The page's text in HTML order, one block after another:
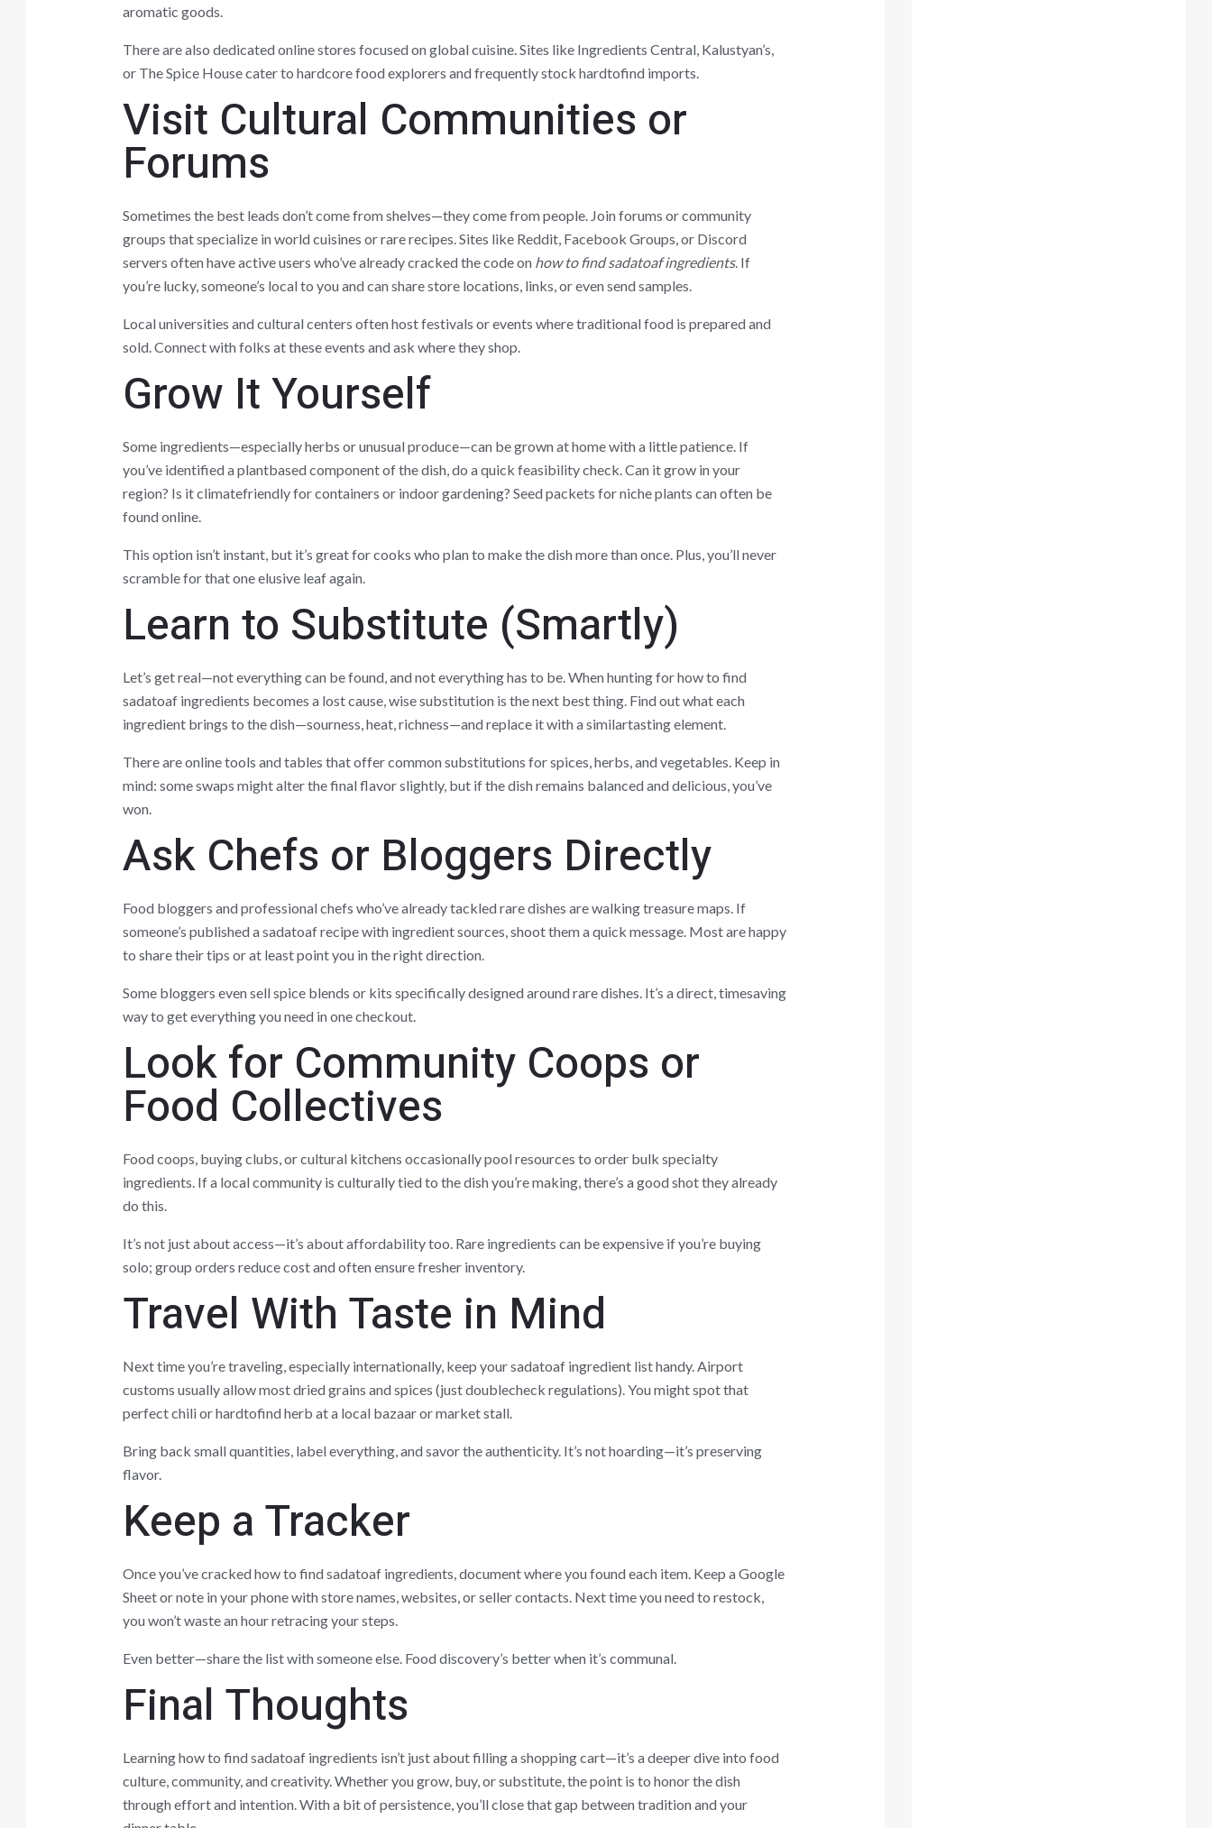
aromatic goods.
There are also dedicated online stores focused on global cuisine. Sites like Ingredients Central, Kalustyan’s,
or The Spice House cater to hardcore food explorers and frequently stock hardtofind imports.
Visit Cultural Communities or
Forums
Sometimes the best leads don’t come from shelves—they come from people. Join forums or community
groups that specialize in world cuisines or rare recipes. Sites like Reddit, Facebook Groups, or Discord
servers often have active users who’ve already cracked the code on how to find sadatoaf ingredients. If
you’re lucky, someone’s local to you and can share store locations, links, or even send samples.
Local universities and cultural centers often host festivals or events where traditional food is prepared and
sold. Connect with folks at these events and ask where they shop.
Grow It Yourself
Some ingredients—especially herbs or unusual produce—can be grown at home with a little patience. If
you’ve identified a plantbased component of the dish, do a quick feasibility check. Can it grow in your
region? Is it climatefriendly for containers or indoor gardening? Seed packets for niche plants can often be
found online.
This option isn’t instant, but it’s great for cooks who plan to make the dish more than once. Plus, you’ll never
scramble for that one elusive leaf again.
Learn to Substitute (Smartly)
Let’s get real—not everything can be found, and not everything has to be. When hunting for how to find
sadatoaf ingredients becomes a lost cause, wise substitution is the next best thing. Find out what each
ingredient brings to the dish—sourness, heat, richness—and replace it with a similartasting element.
There are online tools and tables that offer common substitutions for spices, herbs, and vegetables. Keep in
mind: some swaps might alter the final flavor slightly, but if the dish remains balanced and delicious, you’ve
won.
Ask Chefs or Bloggers Directly
Food bloggers and professional chefs who’ve already tackled rare dishes are walking treasure maps. If
someone’s published a sadatoaf recipe with ingredient sources, shoot them a quick message. Most are happy
to share their tips or at least point you in the right direction.
Some bloggers even sell spice blends or kits specifically designed around rare dishes. It’s a direct, timesaving
way to get everything you need in one checkout.
Look for Community Coops or
Food Collectives
Food coops, buying clubs, or cultural kitchens occasionally pool resources to order bulk specialty
ingredients. If a local community is culturally tied to the dish you’re making, there’s a good shot they already
do this.
It’s not just about access—it’s about affordability too. Rare ingredients can be expensive if you’re buying
solo; group orders reduce cost and often ensure fresher inventory.
Travel With Taste in Mind
Next time you’re traveling, especially internationally, keep your sadatoaf ingredient list handy. Airport
customs usually allow most dried grains and spices (just doublecheck regulations). You might spot that
perfect chili or hardtofind herb at a local bazaar or market stall.
Bring back small quantities, label everything, and savor the authenticity. It’s not hoarding—it’s preserving
flavor.
Keep a Tracker
Once you’ve cracked how to find sadatoaf ingredients, document where you found each item. Keep a Google
Sheet or note in your phone with store names, websites, or seller contacts. Next time you need to restock,
you won’t waste an hour retracing your steps.
Even better—share the list with someone else. Food discovery’s better when it’s communal.
Final Thoughts
Learning how to find sadatoaf ingredients isn’t just about filling a shopping cart—it’s a deeper dive into food
culture, community, and creativity. Whether you grow, buy, or substitute, the point is to honor the dish
through effort and intention. With a bit of persistence, you’ll close that gap between tradition and your